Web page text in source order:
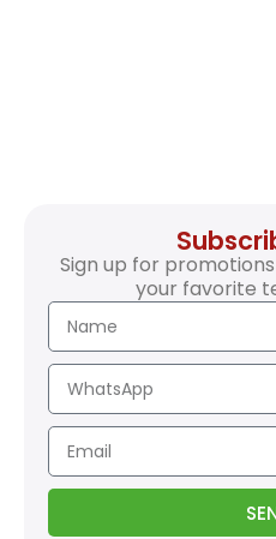
Sign up for
your favorite